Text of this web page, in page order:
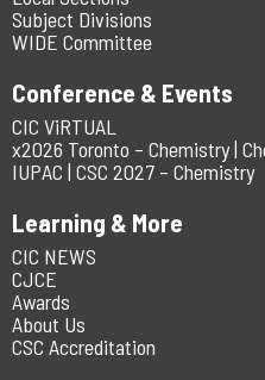
Subject Divisions
WIDE Committee
Conference & Events
CIC ViRTUAL
x2026 Toronto – Chemistry |
IUPAC | CSC 2027 – Chemistry
Learning & More
CIC NEWS
CJCE
Awards
About Us
CSC Accreditation